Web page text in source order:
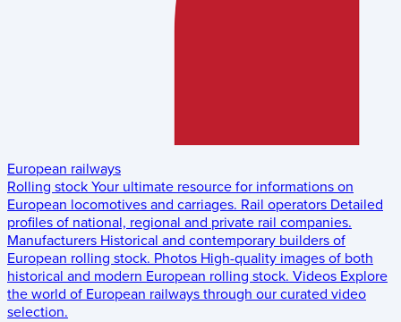
European railways
Rolling stock Your ultimate resource for informations on
European locomotives and carriages. Rail operators Detailed
profiles of national, regional and private rail companies.
Manufacturers Historical and contemporary builders of
European rolling stock. Photos High-quality images of both
historical and modern European rolling stock. Videos Explore
the world of European railways through our curated video
selection.